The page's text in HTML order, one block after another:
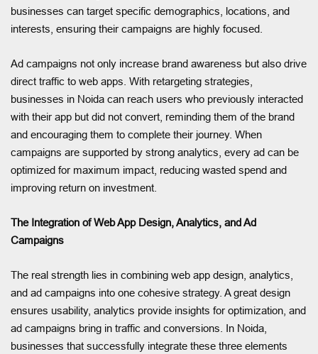
businesses can target specific demographics, locations, and
interests, ensuring their campaigns are highly focused.
Ad campaigns not only increase brand awareness but also drive
direct traffic to web apps. With retargeting strategies,
businesses in Noida can reach users who previously interacted
with their app but did not convert, reminding them of the brand
and encouraging them to complete their journey. When
campaigns are supported by strong analytics, every ad can be
optimized for maximum impact, reducing wasted spend and
improving return on investment.
The Integration of Web App Design, Analytics, and Ad
Campaigns
The real strength lies in combining web app design, analytics,
and ad campaigns into one cohesive strategy. A great design
ensures usability, analytics provide insights for optimization, and
ad campaigns bring in traffic and conversions. In Noida,
businesses that successfully integrate these three elements